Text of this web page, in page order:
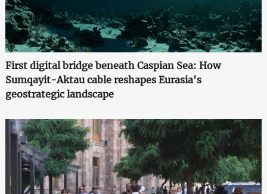
First digital bridge beneath Caspian Sea: How
Sumqayit-Aktau cable reshapes Eurasia's
geostrategic landscape